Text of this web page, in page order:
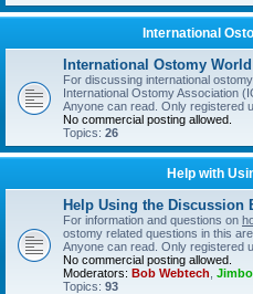
International
International Ostomy World
For discussing international
International Ostomy Association
Anyone can read. Only registered
No commercial posting allowed.
Topics: 26
Help with
Help Using the Discussion
For information and questions on
ostomy related questions in this
Anyone can read. Only registered
No commercial posting allowed.
Moderators: Bob Webtech
Topics: 93